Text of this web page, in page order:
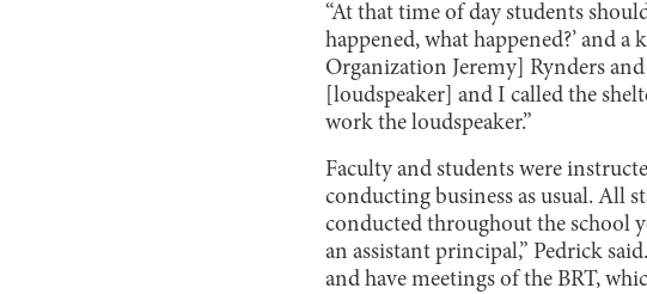
“At that time of day students
happened, what happened?’ and
Organization Jeremy] Rynders
[loudspeaker] and I called the
work the loudspeaker.”
Faculty and students were
conducting business as usual. All
conducted throughout the school
an assistant principal,” Pedrick
and have meetings of the BRT,